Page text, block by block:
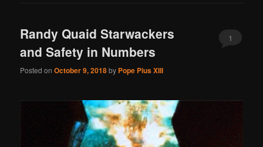
Randy Quaid Starwackers
and Safety in Numbers
Posted onOctober 9, 2018by Pope Pius XIII
1